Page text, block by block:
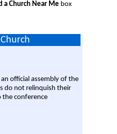
a Church Near Me box
official assembly of the
do not relinquish their
the conference